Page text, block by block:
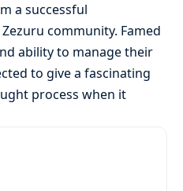
a successful
community. Famed
ability to manage their
to give a fascinating
process when it